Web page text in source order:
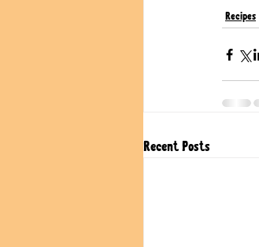
Recipes
Recent Posts